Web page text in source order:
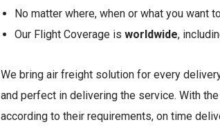
No matter where, when or what you want
Our Flight Coverage is worldwide,
We bring air freight solution for every
and perfect in delivering the service. With the
according to their requirements, on time